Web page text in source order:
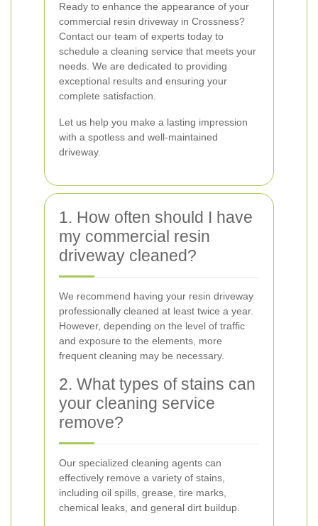
Ready to enhance the appearance of your
commercial resin driveway in Crossness?
Contact our team of experts today to
schedule a cleaning service that meets your
needs. We are dedicated to providing
exceptional results and ensuring your
complete satisfaction.
Let us help you make a lasting impression
with a spotless and well-maintained
driveway.
1. How often should I have
my commercial resin
driveway cleaned?
We recommend having your resin driveway
professionally cleaned at least twice a year.
However, depending on the level of traffic
and exposure to the elements, more
frequent cleaning may be necessary.
2. What types of stains can
your cleaning service
remove?
Our specialized cleaning agents can
effectively remove a variety of stains,
including oil spills, grease, tire marks,
chemical leaks, and general dirt buildup.